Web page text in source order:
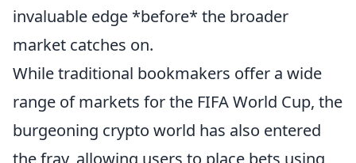
invaluable edge *before* the broader
market catches on.
While traditional bookmakers offer a wide
range of markets for the FIFA World Cup, the
burgeoning crypto world has also entered